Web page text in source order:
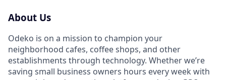
About Us
Odeko is on a mission to champion your
neighborhood cafes, coffee shops, and other
establishments through technology. Whether we’re
saving small business owners hours every week with